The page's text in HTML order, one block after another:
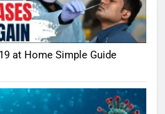
at Home Simple Guide
5
Shivani